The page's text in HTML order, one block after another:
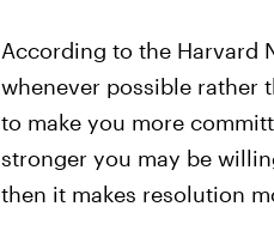
According to the Harvard
whenever possible rather
to make you more
stronger you may be
then it makes resolution